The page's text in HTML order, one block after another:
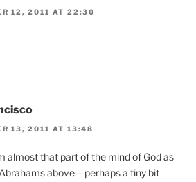
12, 2011 AT 22:30
13, 2011 AT 13:48
almost that part of the mind of God as
above – perhaps a tiny bit